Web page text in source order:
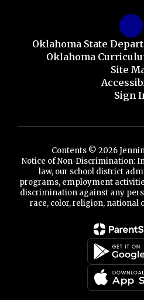
Oklahoma State
Oklahoma
Site
Sign
Contents © 2026
Notice of Non-Discrimination:
law, our school district
programs, employment
discrimination against any
race, color, religion, national